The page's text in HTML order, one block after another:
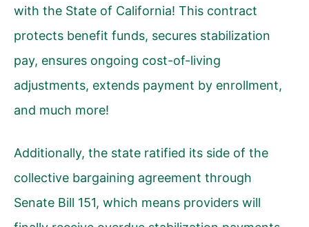
with the State of California! This contract
protects benefit funds, secures stabilization
pay, ensures ongoing cost-of-living
adjustments, extends payment by enrollment,
and much more!
Additionally, the state ratified its side of the
collective bargaining agreement through
Senate Bill 151, which means providers will